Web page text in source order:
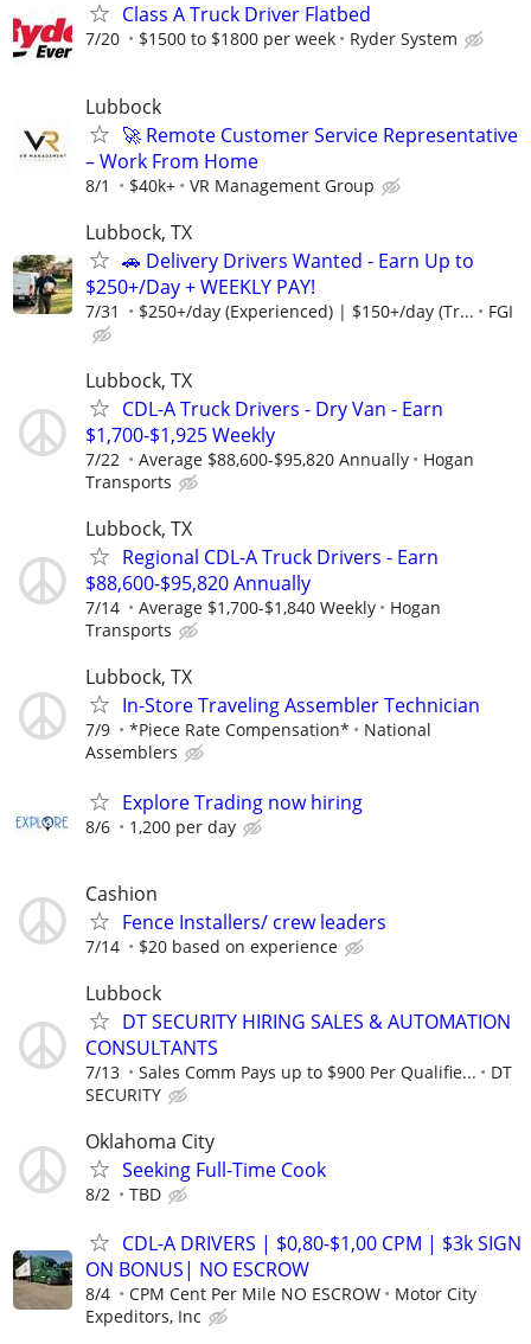
Class A Truck Driver Flatbed
7/20 $1500 to $1800 per week Ryder System
Lubbock
🚀 Remote Customer Service Representative
– Work From Home
8/1 $40k+ VR Management Group
Lubbock, TX
🚗 Delivery Drivers Wanted - Earn Up to
$250+/Day + WEEKLY PAY!
7/31 $250+/day (Experienced) | $150+/day (Tr... FGI
Lubbock, TX
CDL-A Truck Drivers - Dry Van - Earn
$1,700-$1,925 Weekly
7/22 Average $88,600-$95,820 Annually
Hogan
Transports
Lubbock, TX
Regional CDL-A Truck Drivers - Earn
$88,600-$95,820 Annually
7/14 Average $1,700-$1,840 Weekly
Hogan
Transports
Lubbock, TX
In-Store Traveling Assembler Technician
7/9 *Piece Rate Compensation*
National
Assemblers
Explore Trading now hiring
8/6 1,200 per day
Cashion
Fence Installers/ crew leaders
7/14 $20 based on experience
Lubbock
DT SECURITY HIRING SALES & AUTOMATION
CONSULTANTS
7/13 Sales Comm Pays up to $900 Per Qualifie...
DT
SECURITY
Oklahoma City
Seeking Full-Time Cook
8/2 TBD
CDL-A DRIVERS | $0,80-$1,00 CPM | $3k SIGN
ON BONUS| NO ESCROW
8/4 CPM Cent Per Mile NO ESCROW
Motor City
Expeditors, Inc